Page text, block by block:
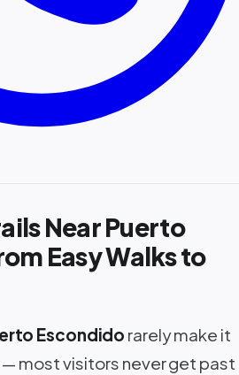
Near Puerto
Easy Walks to
Escondido rarely make it
most visitors never get past